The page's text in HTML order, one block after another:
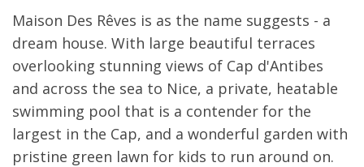
Maison Des Rêves is as the name suggests - a
dream house. With large beautiful terraces
overlooking stunning views of Cap d'Antibes
and across the sea to Nice, a private, heatable
swimming pool that is a contender for the
largest in the Cap, and a wonderful garden with
pristine green lawn for kids to run around on.